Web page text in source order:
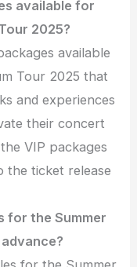
available for
2025?
available
Tour 2025 that
and experiences
their concert
VIP packages
the ticket release
for the Summer